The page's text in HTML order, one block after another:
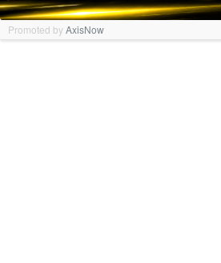
Promoted byAxisNow